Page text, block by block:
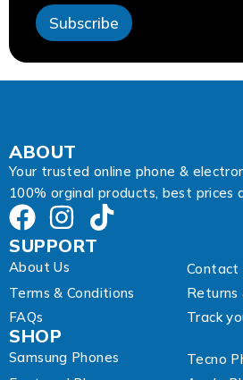
A
d
d
r
e
Subscribe
ABOUT
Your trusted online phone &
100% orginal products, best prices
SUPPORT
About Us
Contact
Terms & Conditions
Returns
FAQs
Track
SHOP
Samsung Phones
Tecno